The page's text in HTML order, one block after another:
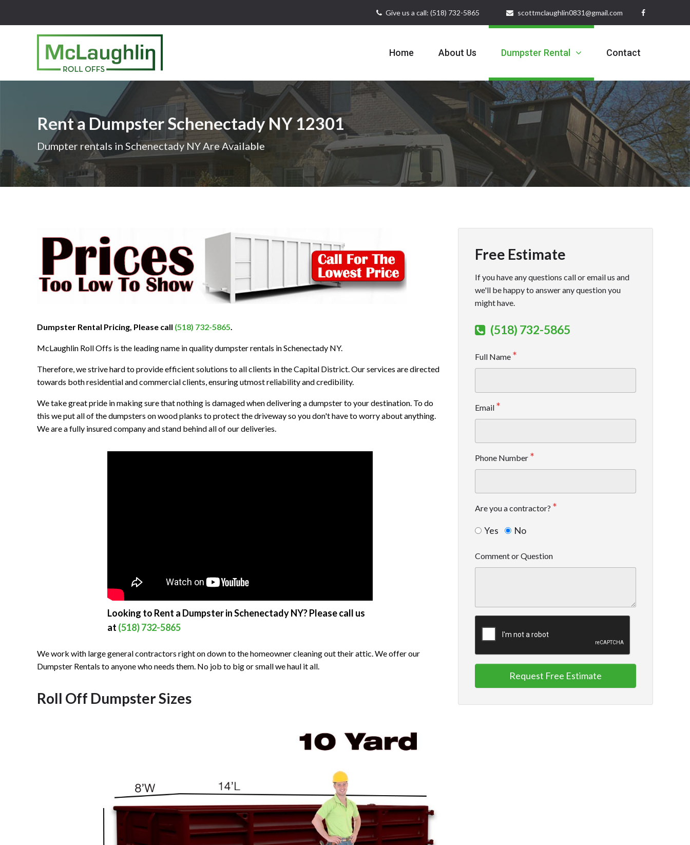
Give us a call: (518) 732-5865 scottmclaughlin0831@gmail.com
Logo
-
Roll
off
dumpster
rental
Home About Us Dumpster Rental Contact
Rent a Dumpster Schenectady NY 12301
Dumpter rentals in Schenectady NY Are Available
Dumpster Rental Pricing, Please call (518) 732-5865.
McLaughlin Roll Offs is the leading name in quality dumpster rentals in Schenectady NY.
Therefore, we strive hard to provide efficient solutions to all clients in the Capital District. Our services are directed
towards both residential and commercial clients, ensuring utmost reliability and credibility.
We take great pride in making sure that nothing is damaged when delivering a dumpster to your destination. To do
this we put all of the dumpsters on wood planks to protect the driveway so you don't have to worry about anything.
We are a fully insured company and stand behind all of our deliveries.
Looking to Rent a Dumpster in Schenectady NY? Please call us
at (518) 732-5865
We work with large general contractors right on down to the homeowner cleaning out their attic. We offer our
Dumpster Rentals to anyone who needs them. No job to big or small we haul it all.
Roll Off Dumpster Sizes
Free Estimate
If you have any questions call or email us and
we'll be happy to answer any question you
might have.
(518) 732-5865
Full Name
Email
Phone Number
Are you a contractor?
Yes No
Comment or Question
Request Free Estimate